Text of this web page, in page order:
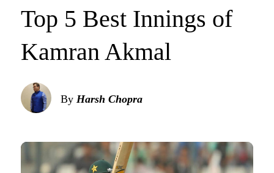
Top 5 Best Innings of
Kamran Akmal
By Harsh Chopra